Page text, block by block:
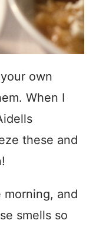
own
When I
these and
and
smells so